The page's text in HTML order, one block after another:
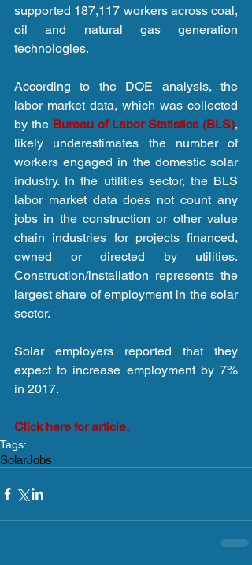
supported 187,117 workers across coal,
oil and natural gas generation
technologies.
According to the DOE analysis, the
labor market data, which was collected
by the Bureau of Labor Statistics (BLS),
likely underestimates the number of
workers engaged in the domestic solar
industry. In the utilities sector, the BLS
labor market data does not count any
jobs in the construction or other value
chain industries for projects financed,
owned or directed by utilities.
Construction/installation represents the
largest share of employment in the solar
sector.
Solar employers reported that they
expect to increase employment by 7%
in 2017.
Click here for article.
Tags:
SolarJobs